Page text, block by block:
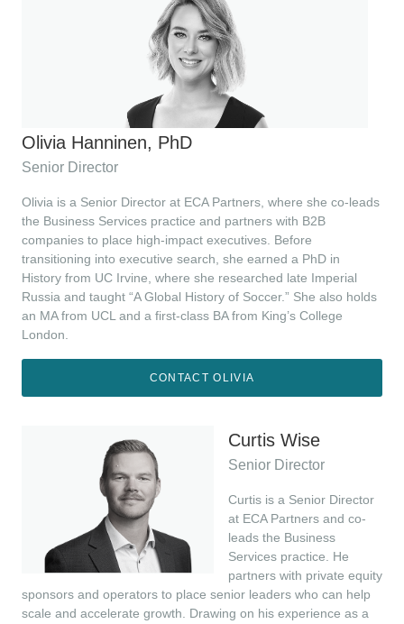
Olivia Hanninen, PhD
Senior Director
Olivia is a Senior Director at ECA Partners, where she co-leads
the Business Services practice and partners with B2B
companies to place high-impact executives. Before
transitioning into executive search, she earned a PhD in
History from UC Irvine, where she researched late Imperial
Russia and taught “A Global History of Soccer.” She also holds
an MA from UCL and a first-class BA from King’s College
London.
CONTACT OLIVIA
Curtis Wise
Senior Director
Curtis is a Senior Director
at ECA Partners and co-
leads the Business
Services practice. He
partners with private equity
sponsors and operators to place senior leaders who can help
scale and accelerate growth. Drawing on his experience as a